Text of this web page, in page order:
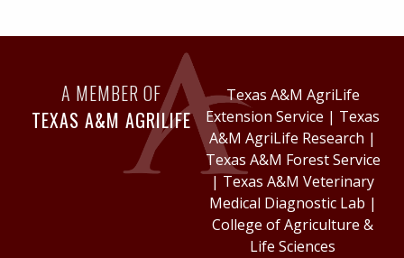
A MEMBER OF
TEXAS A&M AGRILIFE
Texas A&M AgriLife
Extension Service | Texas
A&M AgriLife Research |
Texas A&M Forest Service
| Texas A&M Veterinary
Medical Diagnostic Lab |
College of Agriculture &
Life Sciences